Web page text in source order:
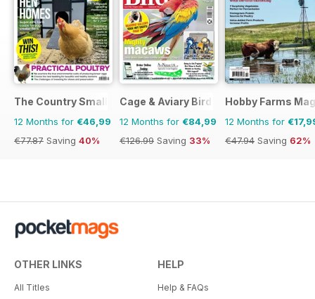
The Country Smallholder
12 Months for €46,99
€77.87 Saving 40%
Cage & Aviary Birds
12 Months for €84,99
€126.99 Saving 33%
Hobby Farms
12 Months for
€47.94 Saving 62%
OTHER LINKS
All Titles
HELP
Help & FAQs